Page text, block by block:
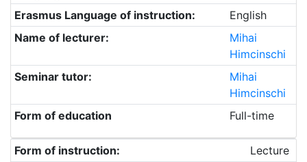
Erasmus Language of instruction:
English
Name of lecturer:
Mihai
Himcinschi
Seminar tutor:
Mihai
Himcinschi
Form of education
Full-time
Form of instruction:
Lecture